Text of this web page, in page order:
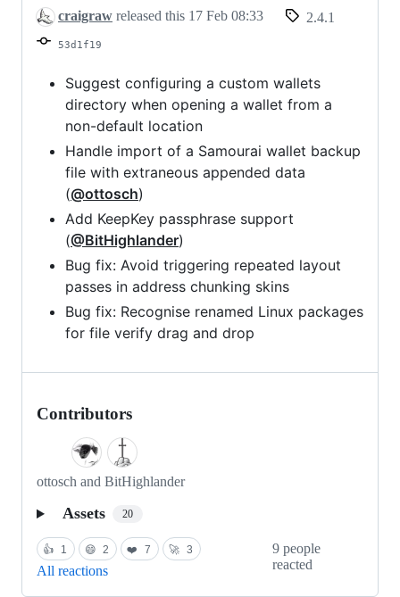
craigraw released this 17 Feb 08:33 2.4.1
53d1f19
Suggest configuring a custom wallets
directory when opening a wallet from a
non-default location
Handle import of a Samourai wallet backup
file with extraneous appended data
(@ottosch)
Add KeepKey passphrase support
(@BitHighlander)
Bug fix: Avoid triggering repeated layout
passes in address chunking skins
Bug fix: Recognise renamed Linux packages
for file verify drag and drop
Contributors
ottosch and BitHighlander
Assets 20
👍 1 😄 2 ❤️ 7 🚀 3
All reactions
9 people
reacted